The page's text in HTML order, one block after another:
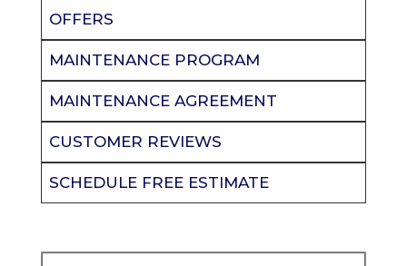
OFFERS
MAINTENANCE PROGRAM
MAINTENANCE AGREEMENT
CUSTOMER REVIEWS
SCHEDULE FREE ESTIMATE